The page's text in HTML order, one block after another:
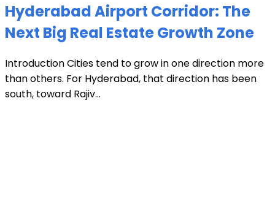
Hyderabad Airport Corridor: The
Next Big Real Estate Growth Zone
Introduction Cities tend to grow in one direction more
than others. For Hyderabad, that direction has been
south, toward Rajiv...